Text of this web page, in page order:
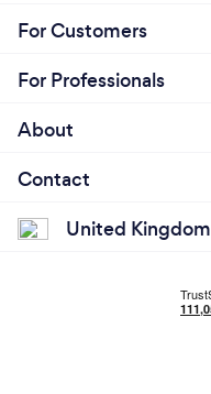
For Customers
For Professionals
About
Contact
United Kingdom